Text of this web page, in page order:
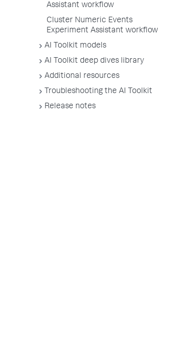
Assistant workflow
Cluster Numeric Events
Experiment Assistant workflow
AI Toolkit models
AI Toolkit deep dives library
Additional resources
Troubleshooting the AI Toolkit
Release notes